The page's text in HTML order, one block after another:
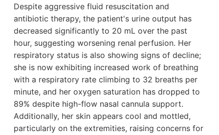
Despite aggressive fluid resuscitation and
antibiotic therapy, the patient's urine output has
decreased significantly to 20 mL over the past
hour, suggesting worsening renal perfusion. Her
respiratory status is also showing signs of decline;
she is now exhibiting increased work of breathing
with a respiratory rate climbing to 32 breaths per
minute, and her oxygen saturation has dropped to
89% despite high-flow nasal cannula support.
Additionally, her skin appears cool and mottled,
particularly on the extremities, raising concerns for